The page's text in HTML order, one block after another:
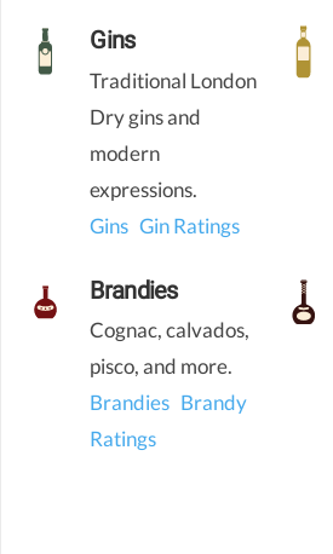
Gins
Traditional London
Dry gins and
modern
expressions.
Gins Gin Ratings
Brandies
Cognac, calvados,
pisco, and more.
Brandies Brandy
Ratings